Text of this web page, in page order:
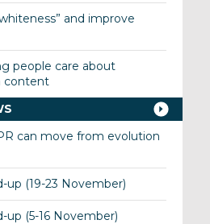
and improve
people care about
content
can move from evolution
up (19-23 November)
up (5-16 November)